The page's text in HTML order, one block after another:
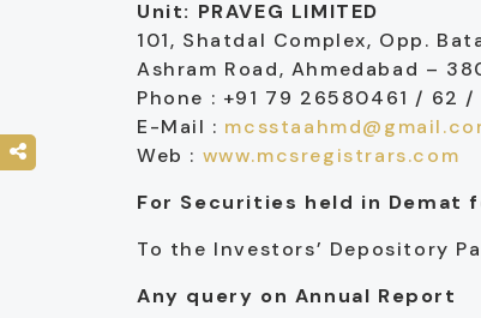
Unit: PRAVEG LIMITED
101, Shatdal Complex, Opp.
Ashram Road, Ahmedabad –
Phone : +91 79 26580461 / 62 /
E-Mail :
Web : www.mcsregistrars.com
For Securities held in Demat
To the Investors’ Depository
Any query on Annual Report